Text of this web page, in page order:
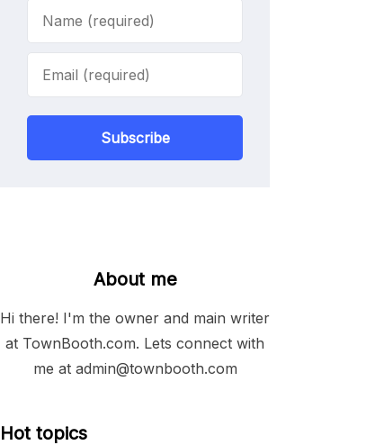
Subscribe
About me
Hi there! I'm the owner and main writer
at TownBooth.com. Lets connect with
me at admin@townbooth.com
Hot topics